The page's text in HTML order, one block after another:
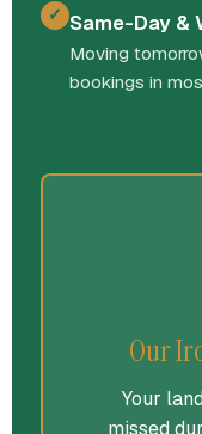
✓ Same-Day &
Moving
bookings in
Our
Your
missed